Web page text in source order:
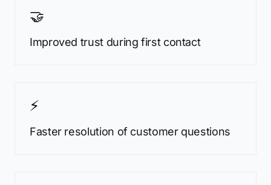
🤝
Improved trust during first contact
⚡
Faster resolution of customer questions